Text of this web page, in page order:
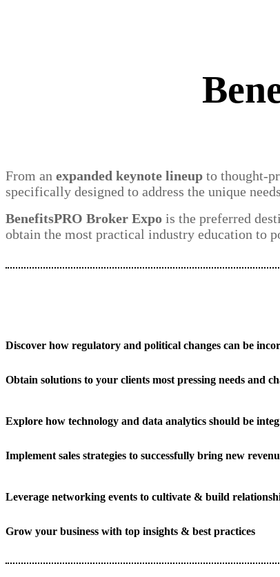
From an expanded keynote lineup to thought-
specifically designed to address the unique
BenefitsPRO Broker Expo is the preferred
obtain the most practical industry education to
Discover how regulatory and political changes can be
Obtain solutions to your clients most pressing needs and
Explore how technology and data analytics should be
Implement sales strategies to successfully bring new
Leverage networking events to cultivate & build
Grow your business with top insights & best practices